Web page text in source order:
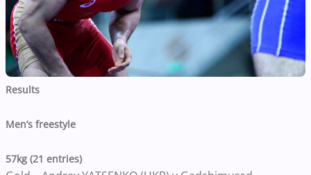
Results
Men’s freestyle
57kg (21 entries)